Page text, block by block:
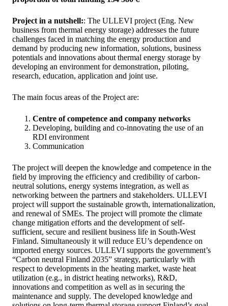
Project in a nutshell:: The ULLEVI project (Eng. New
business from thermal energy storage) addresses the future
challenges faced in matching the energy production and
demand by producing new information, solutions, business
potentials and innovations about thermal energy storage by
developing an environment for demonstration, piloting,
research, education, application and joint use.
The main focus areas of the Project are:
Centre of competence and company networks
Developing, building and co-innovating the use of an
RDI environment
Communication
The project will deepen the knowledge and competence in the
field by improving the efficiency and credibility of carbon-
neutral solutions, energy systems integration, as well as
networking between the partners and stakeholders. ULLEVI
project will support the sustainable growth, internationalization,
and renewal of SMEs. The project will promote the climate
change mitigation efforts and the development of self-
sufficient, secure and resilient business life in South-West
Finland. Simultaneously it will reduce EU’s dependence on
imported energy sources. ULLEVI supports the government’s
“Carbon neutral Finland 2035” strategy, particularly with
respect to developments in the heating market, waste heat
utilization (e.g., in district heating networks), R&D,
innovations and competition as well as in securing the
maintenance and supply. The developed knowledge and